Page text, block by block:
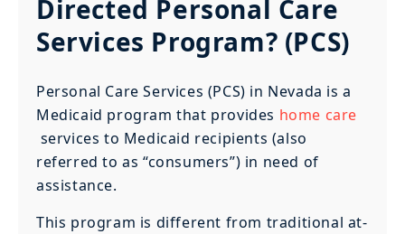
Directed Personal Care
Services Program? (PCS)
Personal Care Services (PCS) in Nevada is a
Medicaid program that provides home care
services to Medicaid recipients (also
referred to as “consumers”) in need of
assistance.
This program is different from traditional at-